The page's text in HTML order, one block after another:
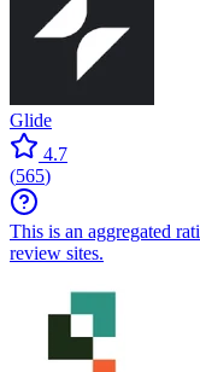
Glide
4.7
(565)
This is an aggregated
review sites.